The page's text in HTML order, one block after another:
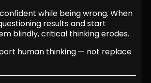
while being wrong. When
results and start
blindly, critical thinking erodes.
human thinking — not replace